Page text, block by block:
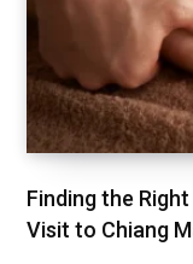
Finding the
Visit to Chiang